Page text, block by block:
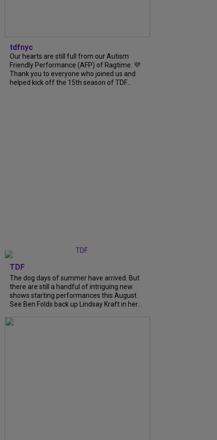
tdfnyc
Our hearts are still full from our Autism
Friendly Performance (AFP) of Ragtime. 💜
Thank you to everyone who joined us and
helped kick off the 15th season of TDF...
TDF
The dog days of summer have arrived. But
there are still a handful of intriguing new
shows starting performances this August.
See Ben Folds back up Lindsay Kraft in her...